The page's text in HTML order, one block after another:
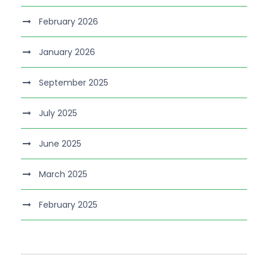
February 2026
January 2026
September 2025
July 2025
June 2025
March 2025
February 2025